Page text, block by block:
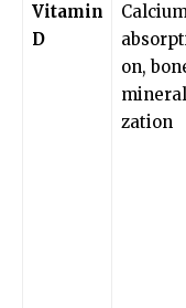
Vitamin
D
on,
zation